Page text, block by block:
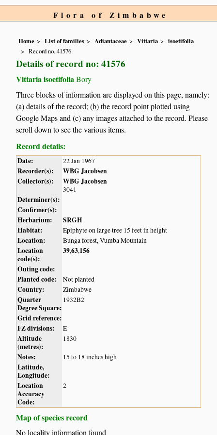
Flora of Zimbabwe
Home List of families Adiantaceae Vittaria
isoetifolia
Record no. 41576
Details of record no: 41576
Vittaria isoetifolia Bory
Three blocks of information are displayed on this page, namely:
(a) details of the record; (b) the record point plotted using
Google Maps and (c) any images attached to the record. Please
scroll down to see the various items.
Record details:
Date: 22 Jan 1967
Recorder(s):
WBG Jacobsen
Collector(s):
WBG Jacobsen
3041
Determiner(s):
Confirmer(s):
Herbarium:
SRGH
Habitat:
Epiphyte on large tree 15 feet in height
Location: Bunga forest, Vumba Mountain
Location
code(s):
39,63,156
Outing code:
Planted code:
Not planted
Country: Zimbabwe
Quarter
Degree Square:
1932B2
Grid reference:
FZ divisions:
E
Altitude
(metres):
1830
Notes: 15 to 18 inches high
Latitude,
Longitude:
Location
Accuracy
Code:
2
Map of species record
No locality information found